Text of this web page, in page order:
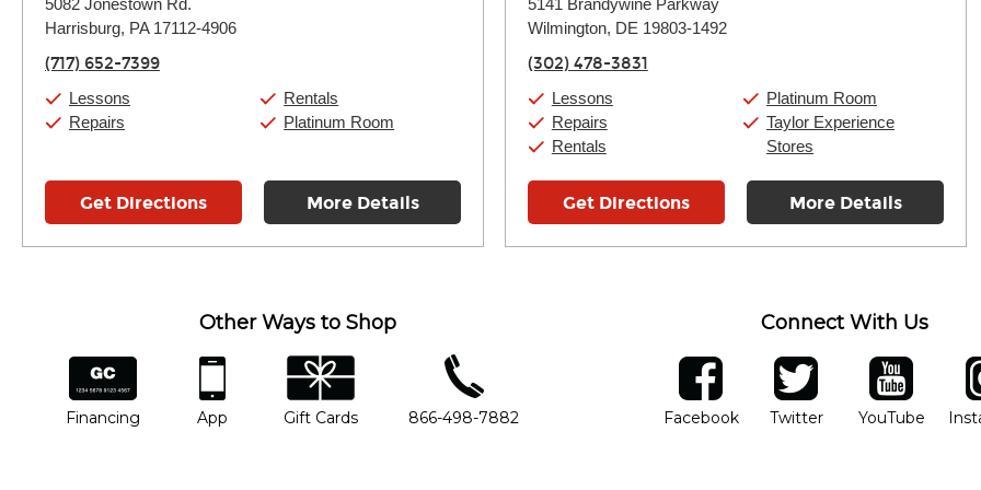
Tuesday:
Wednesday:
Friday:
Saturday:
Sunday:
5082 Jonestown Rd.
Harrisburg, PA 17112-4906
(717) 652-7399
Lessons
Repairs
Rentals
Platinum Room
Get Directions More Details
Tuesday:
Wednesday:
Friday:
Saturday:
10:00am
Sunday:
11:00am
5141 Brandywine Parkway
Wilmington, DE 19803-1492
(302) 478-3831
Lessons
Repairs
Rentals
Platinum Room
Taylor Experience
Stores
Get Directions More Details
Other Ways to Shop
financing
Financing
app
App
gift cards
Gift Cards
phone number
866-498-7882
Connect With Us
facebook
FacebookOpens in new window
twitter
TwitterOpens in new
YouTube
YouTubeOpens